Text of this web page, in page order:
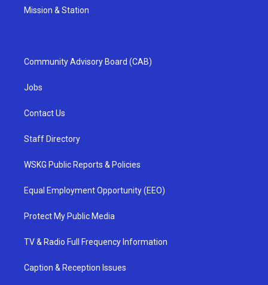
Mission & Station
Community Advisory Board (CAB)
Jobs
Contact Us
Staff Directory
WSKG Public Reports & Policies
Equal Employment Opportunity (EEO)
Protect My Public Media
TV & Radio Full Frequency Information
Caption & Reception Issues